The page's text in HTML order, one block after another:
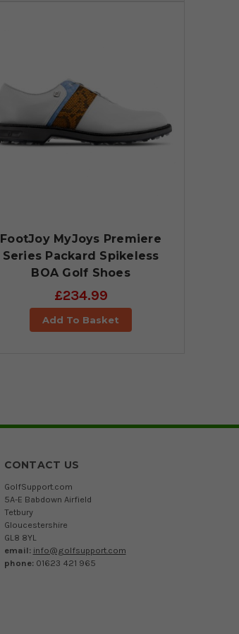
FootJoy MyJoys Premiere
Series Packard Spikeless
BOA Golf Shoes
£234.99
Add To Basket
CONTACT US
GolfSupport.com
5A-E Babdown Airfield
Tetbury
Gloucestershire
GL8 8YL
email: info@golfsupport.com
phone: 01623 421 965